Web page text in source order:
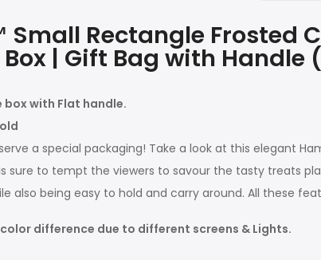
Small Rectangle
| Gift Bag with Handle
box with Flat handle.
a special packaging! Take a look at this elegant
sure to tempt the viewers to savour the tasty treats
also being easy to hold and carry around. All these
difference due to different screens & Lights.